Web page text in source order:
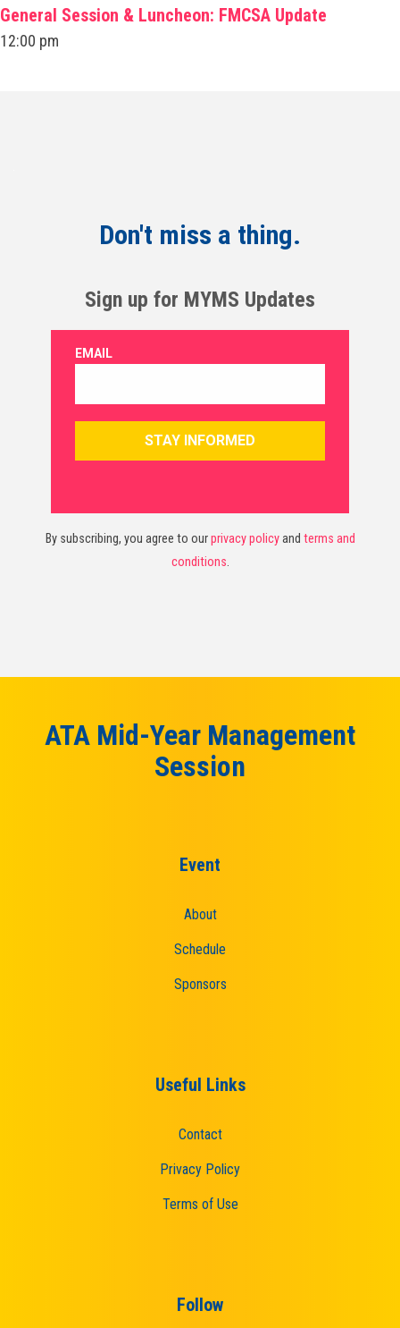
General Session & Luncheon: FMCSA Update
12:00 pm
Don't miss a thing.
Sign up for MYMS Updates
By subscribing, you agree to ourprivacy policyand terms and
conditions.
ATA Mid-Year Management
Session
Event
About
Schedule
Sponsors
Useful Links
Contact
Privacy Policy
Terms of Use
Follow